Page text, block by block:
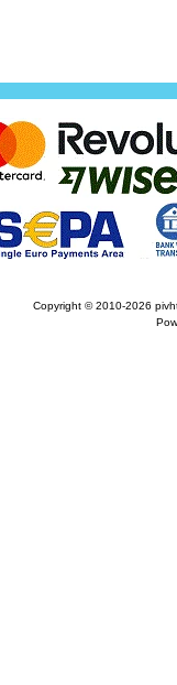
Copyright © 2010-2026